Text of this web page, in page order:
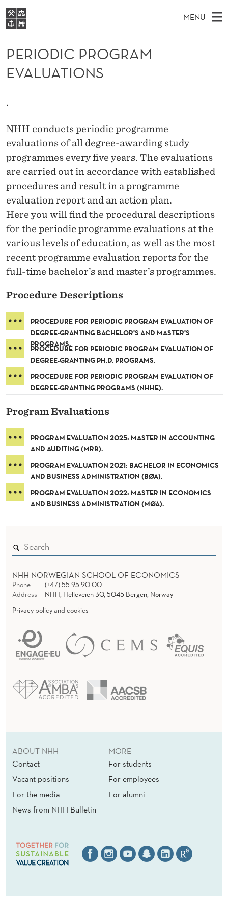
P
E
R
O
D
C
P
R
O
G
R
A
M
E
V
A
U
A
T
O
N
S
MENU
A
I
N
N
U
NHH EXECUTIVE
LIBRARY
E
A
C
H
W
S
I
T
E
Research
About NHH
Alumni
PERIODIC PROGRAM
EVALUATIONS
.
NHH conducts periodic programme
evaluations of all degree-awarding study
programmes every five years. The evaluations
are carried out in accordance with established
procedures and result in a programme
evaluation report and an action plan.
Here you will find the procedural descriptions
for the periodic programme evaluations at the
various levels of education, as well as the most
recent programme evaluation reports for the
full-time bachelor’s and master’s programmes.
Procedure Descriptions
PROCEDURE FOR PERIODIC PROGRAM EVALUATION OF
DEGREE-GRANTING BACHELOR'S AND MASTER'S
PROGRAMS.
PROCEDURE FOR PERIODIC PROGRAM EVALUATION OF
DEGREE-GRANTING PH.D. PROGRAMS.
PROCEDURE FOR PERIODIC PROGRAM EVALUATION OF
DEGREE-GRANTING PROGRAMS (NHHE).
Program Evaluations
PROGRAM EVALUATION 2025: MASTER IN ACCOUNTING
AND AUDITING (MRR).
PROGRAM EVALUATION 2021: BACHELOR IN ECONOMICS
AND BUSINESS ADMINISTRATION (BØA).
PROGRAM EVALUATION 2022: MASTER IN ECONOMICS
AND BUSINESS ADMINISTRATION (MØA).
NHH NORWEGIAN SCHOOL OF ECONOMICS
Phone
(+47) 55 95 90 00
Address
NHH, Helleveien 30, 5045 Bergen, Norway
Privacy policy and cookies
ABOUT NHH
Contact
Vacant positions
For the media
News from NHH Bulletin
MORE
For students
For employees
For alumni